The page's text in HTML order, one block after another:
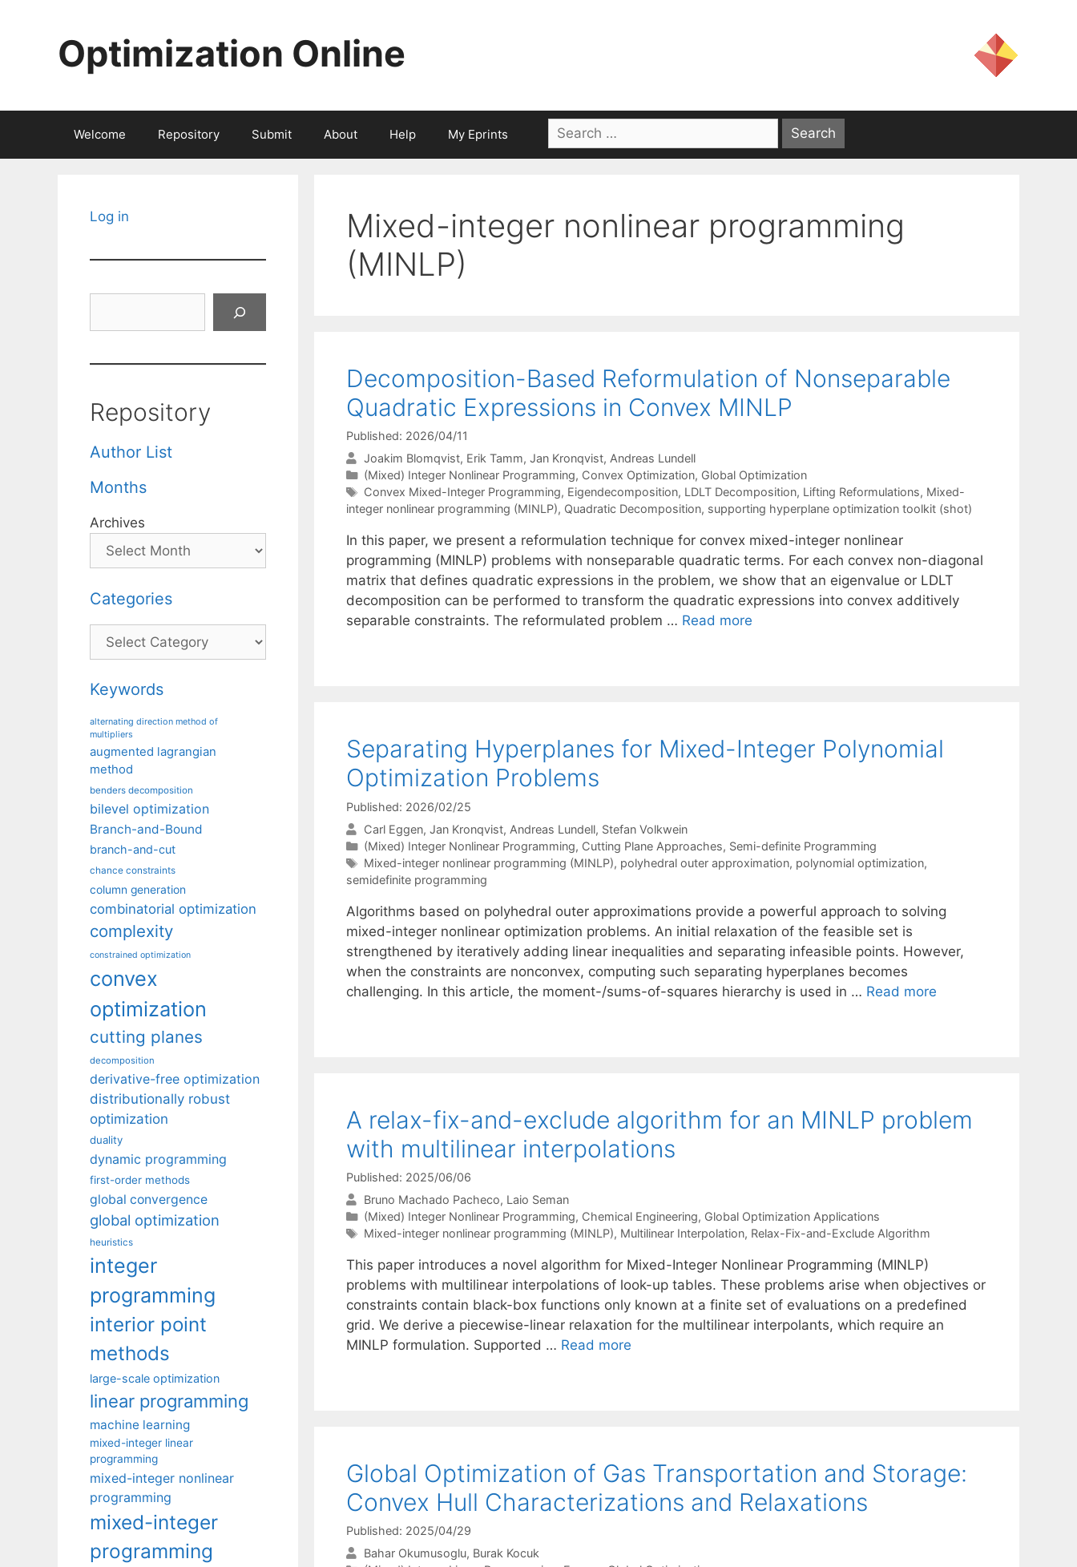
Optimization Online
Welcome Repository Submit About Help My Eprints
Search
for:
Mixed-integer nonlinear programming
(MINLP)
Decomposition-Based Reformulation of Nonseparable
Quadratic Expressions in Convex MINLP
Published: 2026/04/11
Joakim Blomqvist Erik Tamm Jan Kronqvist Andreas Lundell
Categories
(Mixed) Integer Nonlinear Programming, Convex Optimization, Global Optimization
Tags
Convex Mixed-Integer Programming, Eigendecomposition, LDLT Decomposition, Lifting Reformulations, Mixed-
integer nonlinear programming (MINLP), Quadratic Decomposition, supporting hyperplane optimization toolkit (shot)
In this paper, we present a reformulation technique for convex mixed-integer nonlinear
programming (MINLP) problems with nonseparable quadratic terms. For each convex non-diagonal
matrix that defines quadratic expressions in the problem, we show that an eigenvalue or LDLT
decomposition can be performed to transform the quadratic expressions into convex additively
separable constraints. The reformulated problem … Read more
Separating Hyperplanes for Mixed-Integer Polynomial
Optimization Problems
Published: 2026/02/25
Carl Eggen Jan Kronqvist Andreas Lundell Stefan Volkwein
Categories
(Mixed) Integer Nonlinear Programming, Cutting Plane Approaches, Semi-definite Programming
Tags
Mixed-integer nonlinear programming (MINLP), polyhedral outer approximation, polynomial optimization,
semidefinite programming
Algorithms based on polyhedral outer approximations provide a powerful approach to solving
mixed-integer nonlinear optimization problems. An initial relaxation of the feasible set is
strengthened by iteratively adding linear inequalities and separating infeasible points. However,
when the constraints are nonconvex, computing such separating hyperplanes becomes
challenging. In this article, the moment-/sums-of-squares hierarchy is used in … Read more
A relax-fix-and-exclude algorithm for an MINLP problem
with multilinear interpolations
Published: 2025/06/06
Bruno Machado Pacheco Laio Seman
Categories
(Mixed) Integer Nonlinear Programming, Chemical Engineering, Global Optimization Applications
Tags
Mixed-integer nonlinear programming (MINLP), Multilinear Interpolation, Relax-Fix-and-Exclude Algorithm
This paper introduces a novel algorithm for Mixed-Integer Nonlinear Programming (MINLP)
problems with multilinear interpolations of look-up tables. These problems arise when objectives or
constraints contain black-box functions only known at a finite set of evaluations on a predefined
grid. We derive a piecewise-linear relaxation for the multilinear interpolants, which require an
MINLP formulation. Supported … Read more
Global Optimization of Gas Transportation and Storage:
Convex Hull Characterizations and Relaxations
Published: 2025/04/29
Bahar Okumusoglu Burak Kocuk
Log in
Repository
Author List
Months
Archives
Categories
Categories
Keywords
alternating direction method of
multipliers
augmented lagrangian
method
benders decomposition
bilevel optimization
Branch-and-Bound
branch-and-cut
chance constraints
column generation
combinatorial optimization
complexity
constrained optimization
convex
optimization
cutting planes
decomposition
derivative-free optimization
distributionally robust
optimization
duality
dynamic programming
first-order methods
global convergence
global optimization
heuristics
integer
programming
interior point
methods
large-scale optimization
linear programming
machine learning
mixed-integer linear
programming
mixed-integer nonlinear
programming
mixed-integer
programming